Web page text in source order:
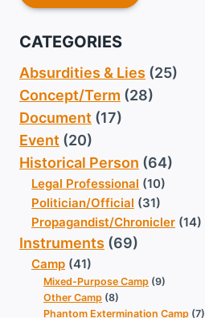
CATEGORIES
Absurdities & Lies (25)
Concept/Term (28)
Document (17)
Event (20)
Historical Person (64)
Legal Professional (10)
Politician/Official (31)
Propagandist/Chronicler (14)
Instruments (69)
Camp (41)
Mixed-Purpose Camp (9)
Other Camp (8)
Phantom Extermination Camp (7)